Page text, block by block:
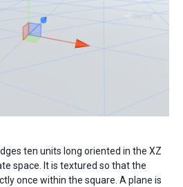
ten units long oriented in the XZ
space. It is textured so that the
once within the square. A plane is